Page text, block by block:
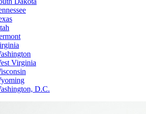
Virginia
D.C.